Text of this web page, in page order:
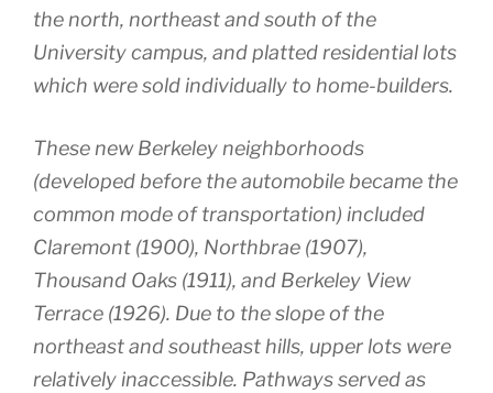
the north, northeast and south of the
University campus, and platted residential lots
which were sold individually to home-builders.
These new Berkeley neighborhoods
(developed before the automobile became the
common mode of transportation) included
Claremont (1900), Northbrae (1907),
Thousand Oaks (1911), and Berkeley View
Terrace (1926). Due to the slope of the
northeast and southeast hills, upper lots were
relatively inaccessible. Pathways served as